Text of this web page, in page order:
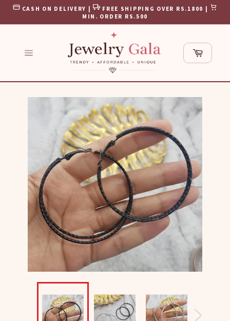
Skip CASH ON DELIVERY |
FREE SHIPPING OVER RS.1800 |
MIN. ORDER RS.500
Cart